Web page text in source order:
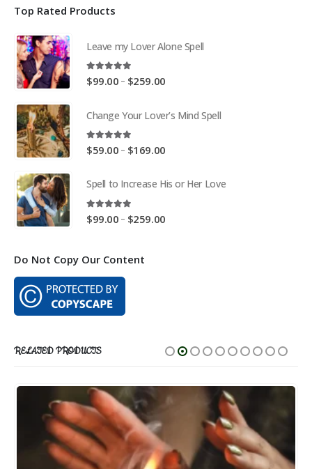
Top Rated Products
Leave my Lover Alone Spell
5.00out of 5
$99.00 – $259.00Price
through
Change Your Lover’s Mind Spell
5.00out of 5
$59.00 – $169.00Price
through
Spell to Increase His or Her Love
5.00out of 5
$99.00 – $259.00Price
Do Not Copy Our Content
RELATED PRODUCTS